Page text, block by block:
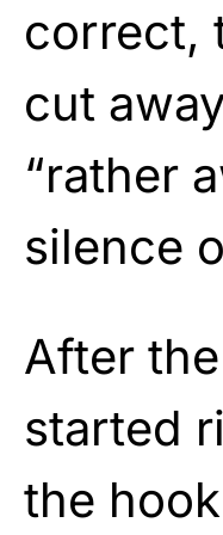
correct,
cut
“rather
silence
After
started
the